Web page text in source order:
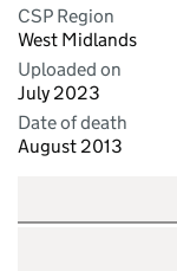
CSP Region
West Midlands
Uploaded on
July 2023
Date of death
August 2013